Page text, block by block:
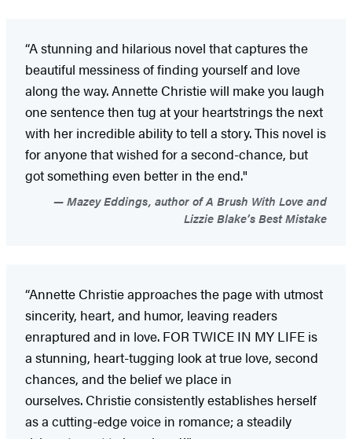
“A stunning and hilarious novel that captures the
beautiful messiness of finding yourself and love
along the way. Annette Christie will make you laugh
one sentence then tug at your heartstrings the next
with her incredible ability to tell a story. This novel is
for anyone that wished for a second-chance, but
got something even better in the end."
Mazey Eddings, author of A Brush With Love and
Lizzie Blake’s Best Mistake
“Annette Christie approaches the page with utmost
sincerity, heart, and humor, leaving readers
enraptured and in love. FOR TWICE IN MY LIFE is
a stunning, heart-tugging look at true love, second
chances, and the belief we place in
ourselves. Christie consistently establishes herself
as a cutting-edge voice in romance; a steadily